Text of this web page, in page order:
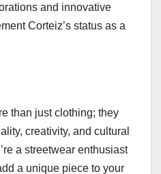
and innovative
Corteiz’s status as a
than just clothing; they
creativity, and cultural
a streetwear enthusiast
a unique piece to your